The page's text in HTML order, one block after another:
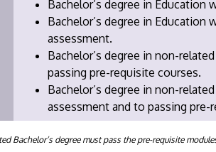
Bachelor’s degree in Education
Bachelor’s degree in Education
assessment.
Bachelor’s degree in non-
passing pre-requisite courses.
Bachelor’s degree in non-
assessment and to passing pre-
Bachelor’s degree must pass the pre-requisite